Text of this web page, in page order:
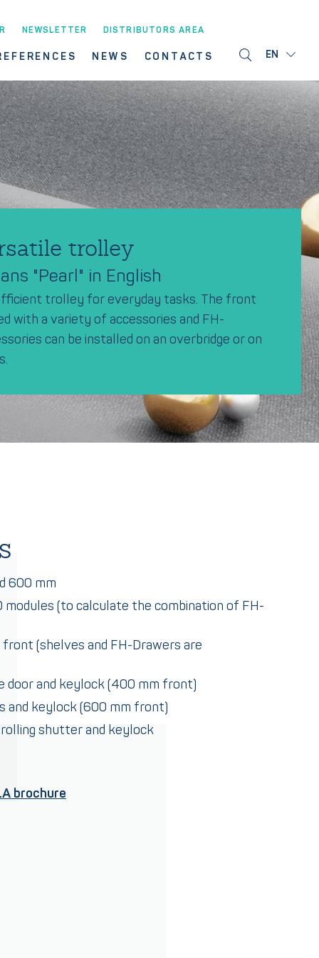
NEWS CONTACTS
NEWSLETTER DISTRIBUTORS AREA
EN
trolley
"Pearl" in English
trolley for everyday tasks. The front
with a variety of accessories and FH-
can be installed on an overbridge or on
600 mm
modules (to calculate the combination of FH-
(shelves and FH-Drawers are
door and keylock (400 mm front)
and keylock (600 mm front)
shutter and keylock
brochure